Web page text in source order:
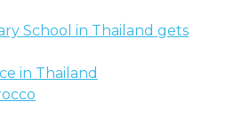
School in Thailand gets
in Thailand